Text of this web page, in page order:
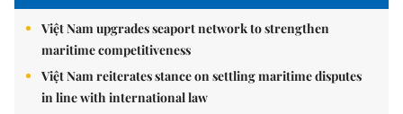
Việt Nam upgrades seaport network to strengthen
maritime competitiveness
Việt Nam reiterates stance on settling maritime disputes
in line with international law